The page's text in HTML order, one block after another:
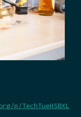
p/TechTueHSBXL